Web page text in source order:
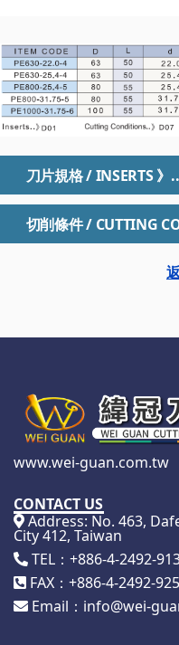
刀片規格 / INSERTS 》
切削條件 / CUTTING
www.wei-guan.com.tw
CONTACT US
Address: No. 463,
City 412, Taiwan
TEL：+886-4-2492-
FAX：+886-4-2492-
Email：info@wei-